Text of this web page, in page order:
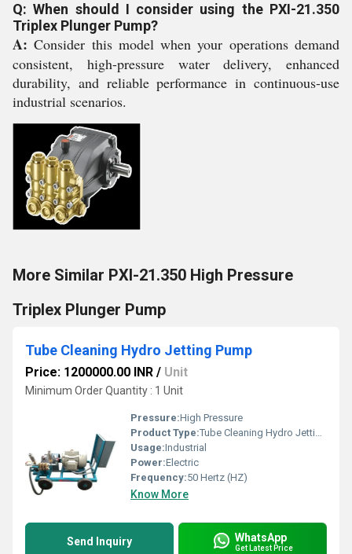
Q: When should I consider using the PXI-21.350
Triplex Plunger Pump?
A: Consider this model when your operations demand
consistent, high-pressure water delivery, enhanced
durability, and reliable performance in continuous-use
industrial scenarios.
More Similar PXI-21.350 High Pressure
Triplex Plunger Pump
Tube Cleaning Hydro Jetting Pump
Price: 1200000.00 INR / Unit
Minimum Order Quantity : 1 Unit
Pressure:High Pressure
Product Type:Tube Cleaning Hydro Jetting Pump
Usage:Industrial
Power:Electric
Frequency:50 Hertz (HZ)
Know More
Send Inquiry WhatsApp
Get Latest Price